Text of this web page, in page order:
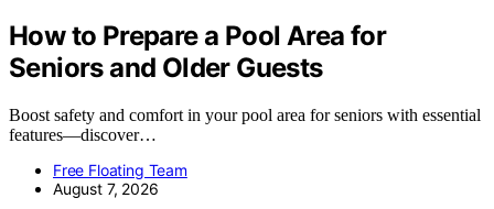
How to Prepare a Pool Area for
Seniors and Older Guests
Boost safety and comfort in your pool area for seniors with essential
features—discover…
Free Floating Team
August 7, 2026